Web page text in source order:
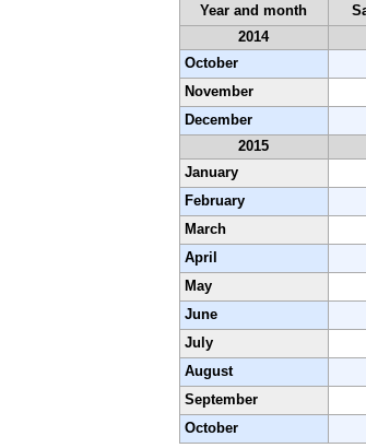
Year and month
2014
October
November
December
2015
January
February
March
April
May
June
July
August
September
October